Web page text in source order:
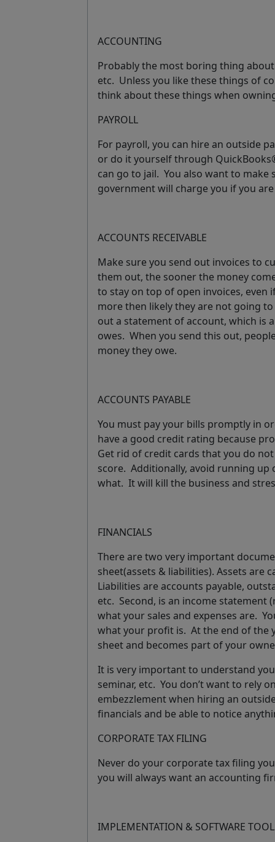
ACCOUNTING
Probably the most boring thing
etc. Unless you like these things of
think about these things when
PAYROLL
For payroll, you can hire an outside
or do it yourself through
can go to jail. You also want to
government will charge you if you
ACCOUNTS RECEIVABLE
Make sure you send out invoices to
them out, the sooner the money
to stay on top of open invoices,
more then likely they are not going
out a statement of account, which is
owes. When you send this out,
money they owe.
ACCOUNTS PAYABLE
You must pay your bills promptly in
have a good credit rating because
Get rid of credit cards that you do
score. Additionally, avoid running
what. It will kill the business and
FINANCIALS
There are two very important
sheet(assets & liabilities). Assets are
Liabilities are accounts payable,
etc. Second, is an income statement
what your sales and expenses are.
what your profit is. At the end of the
sheet and becomes part of your
It is very important to understand
seminar, etc. You don’t want to rely
embezzlement when hiring an
financials and be able to notice
CORPORATE TAX FILING
Never do your corporate tax filing
you will always want an accounting
IMPLEMENTATION & SOFTWARE